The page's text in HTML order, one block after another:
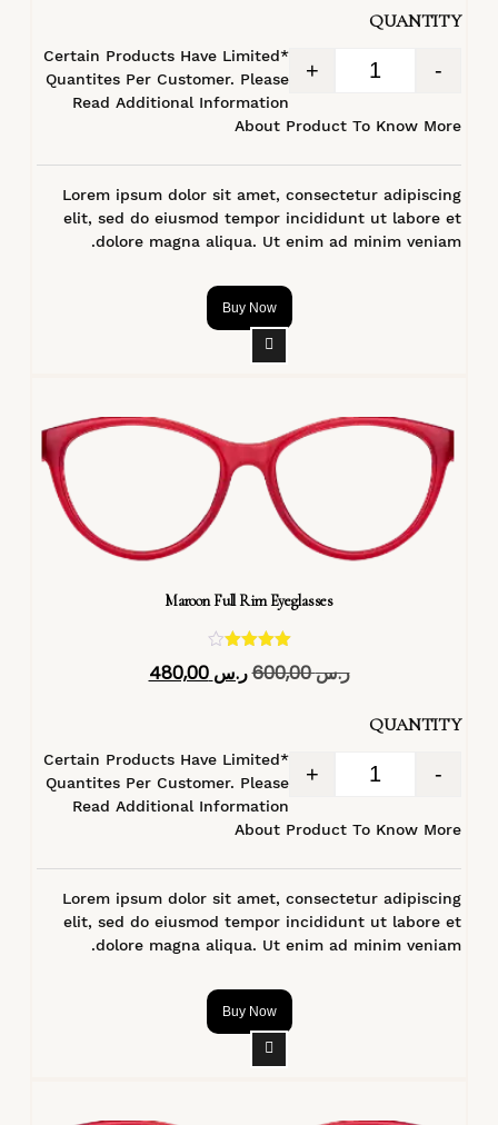
QUANTITY
-
+
*Certain Products Have Limited
Quantites Per Customer. Please
Read Additional Information
About Product To Know More
Lorem ipsum dolor sit amet, consectetur adipiscing
elit, sed do eiusmod tempor incididunt ut labore et
dolore magna aliqua. Ut enim ad minim veniam.
Buy Now
Maroon Full Rim Eyeglasses
تم التقييم
4.40
ر.س600,00 ر.س 480,00
QUANTITY
-
+
*Certain Products Have Limited
Quantites Per Customer. Please
Read Additional Information
About Product To Know More
Lorem ipsum dolor sit amet, consectetur adipiscing
elit, sed do eiusmod tempor incididunt ut labore et
dolore magna aliqua. Ut enim ad minim veniam.
Buy Now